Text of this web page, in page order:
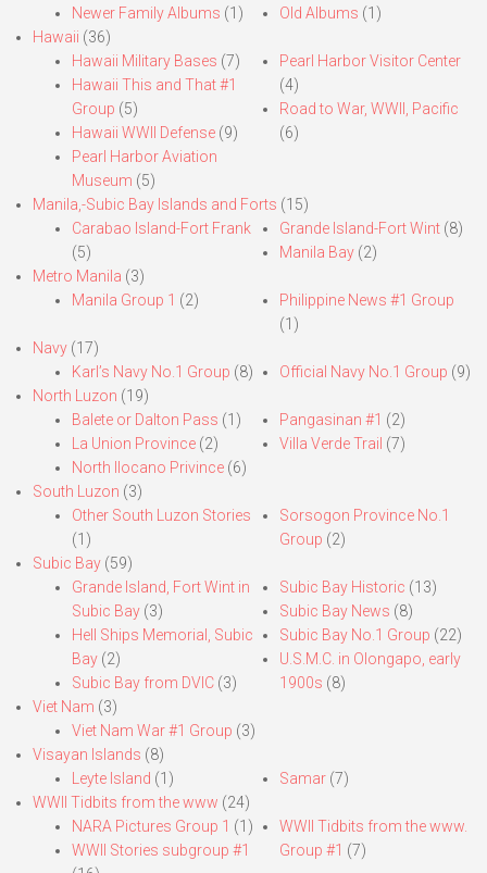
Newer Family Albums (1) Old Albums (1)
Hawaii (36)
Hawaii Military Bases (7)
Hawaii This and That #1
Group (5)
Hawaii WWII Defense (9)
Pearl Harbor Aviation
Museum (5)
Pearl Harbor Visitor Center
(4)
Road to War, WWII, Pacific
(6)
Manila,-Subic Bay Islands and Forts (15)
Carabao Island-Fort Frank
(5)
Grande Island-Fort Wint(8)
Manila Bay(2)
Metro Manila (3)
Manila Group 1 (2)
Philippine News #1 Group
(1)
Navy (17)
Karl’s Navy No.1 Group (8) Official Navy No.1 Group (9)
North Luzon (19)
Balete or Dalton Pass (1)
La Union Province (2)
North Ilocano Privince (6)
Pangasinan #1 (2)
Villa Verde Trail (7)
South Luzon (3)
Other South Luzon Stories
(1)
Sorsogon Province No.1
Group (2)
Subic Bay (59)
Grande Island, Fort Wint in
Subic Bay (3)
Hell Ships Memorial, Subic
Bay (2)
Subic Bay from DVIC (3)
Subic Bay Historic (13)
Subic Bay News (8)
Subic Bay No.1 Group (22)
U.S.M.C. in Olongapo, early
1900s (8)
Viet Nam (3)
Viet Nam War #1 Group (3)
Visayan Islands (8)
Leyte Island (1) Samar(7)
WWII Tidbits from the www (24)
NARA Pictures Group 1 (1)
WWII Stories subgroup #1
WWII Tidbits from the www.
Group #1 (7)